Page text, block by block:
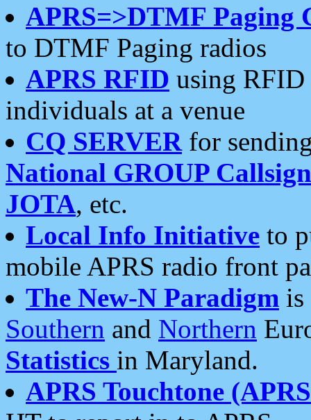
APRS=>DTMF Paging
to DTMF Paging radios
APRS RFID using RFID
individuals at a venue
CQ SERVERfor
National GROUP
JOTA, etc.
Local Info Initiative to
mobile APRS radio front
The New-N Paradigm is
Southern and Northern
Statistics in Maryland.
APRS Touchtone